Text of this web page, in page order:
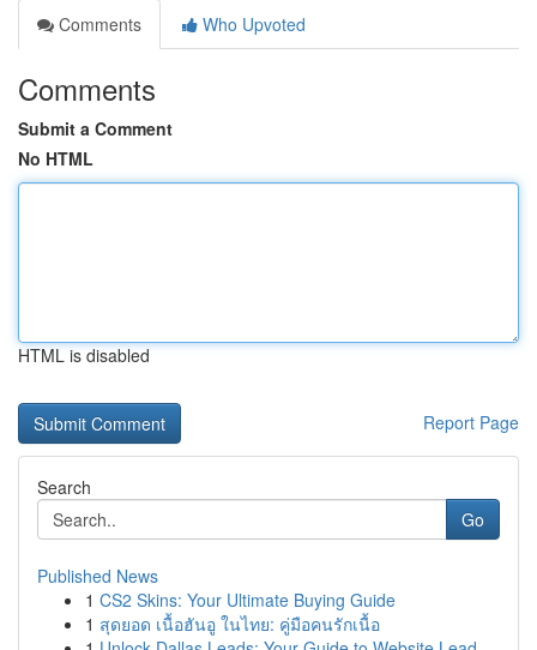
Comments
Who Upvoted
Comments
Submit a Comment
No HTML
HTML is disabled
Report Page
Search
Go
Published News
1 CS2 Skins: Your Ultimate Buying Guide
1 สุดยอด เนื้อฮันอู ในไทย: คู่มือคนรักเนื้อ